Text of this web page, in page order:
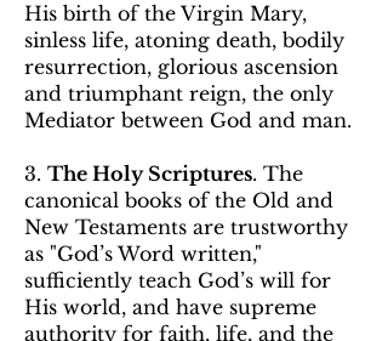
His birth of the Virgin Mary,
sinless life, atoning death, bodily
resurrection, glorious ascension
and triumphant reign, the only
Mediator between God and man.
3. The Holy Scriptures. The
canonical books of the Old and
New Testaments are trustworthy
as "God’s Word written,"
sufficiently teach God’s will for
His world, and have supreme
authority for faith, life, and the